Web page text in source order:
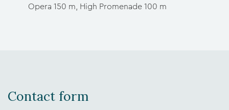
Opera 150 m, High Promenade 100 m
Contact form